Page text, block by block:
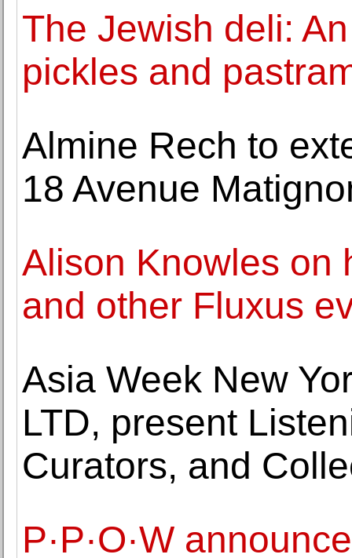
The Jewish deli:
pickles and
Almine Rech to
18 Avenue
Alison Knowles on
and other Fluxus
Asia Week New
LTD, present
Curators, and
P·P·O·W